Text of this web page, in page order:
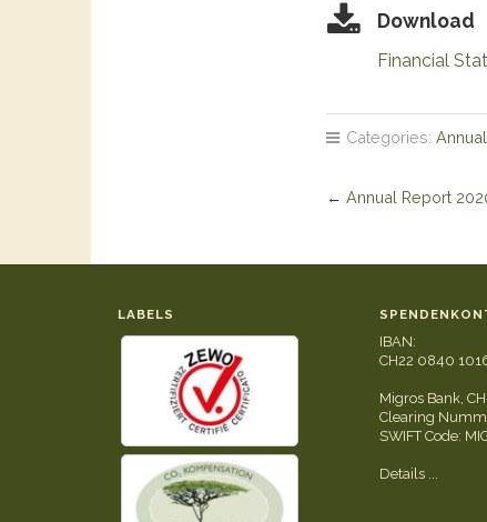
Download
Financial
Categories:
←Annual Report
LABELS
IBAN:
CH22 0840
Migros Bank,
Clearing
SWIFT Code:
Details ...